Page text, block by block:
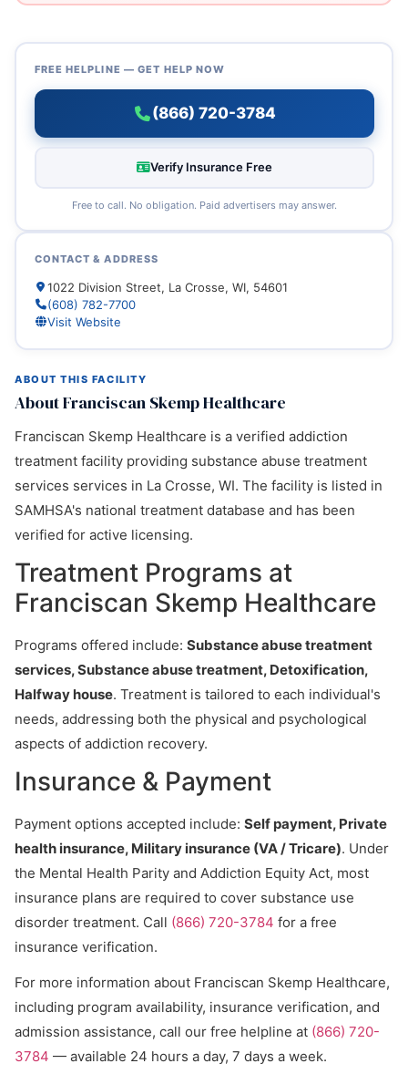
ABOUT THIS FACILITY
About Franciscan Skemp Healthcare
Franciscan Skemp Healthcare is a verified addiction
treatment facility providing substance abuse treatment
services services in La Crosse, WI. The facility is listed in
SAMHSA's national treatment database and has been
verified for active licensing.
Treatment Programs at
Franciscan Skemp Healthcare
Programs offered include: Substance abuse treatment
services, Substance abuse treatment, Detoxification,
Halfway house. Treatment is tailored to each individual's
needs, addressing both the physical and psychological
aspects of addiction recovery.
Insurance & Payment
Payment options accepted include: Self payment, Private
health insurance, Military insurance (VA / Tricare). Under
the Mental Health Parity and Addiction Equity Act, most
insurance plans are required to cover substance use
disorder treatment. Call (866) 720-3784 for a free
insurance verification.
For more information about Franciscan Skemp Healthcare,
including program availability, insurance verification, and
admission assistance, call our free helpline at (866) 720-
3784 — available 24 hours a day, 7 days a week.
FREE HELPLINE — GET HELP NOW
(866) 720-3784
Verify Insurance Free
Free to call. No obligation. Paid advertisers may answer.
CONTACT & ADDRESS
1022 Division Street, La Crosse, WI, 54601
(608) 782-7700
Visit Website